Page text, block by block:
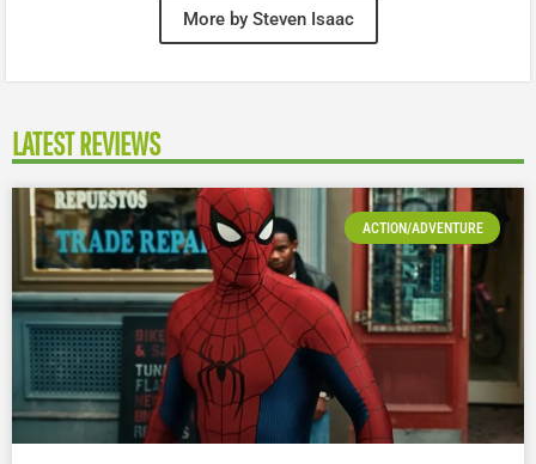
More by Steven Isaac
LATEST REVIEWS
ACTION/ADVENTURE